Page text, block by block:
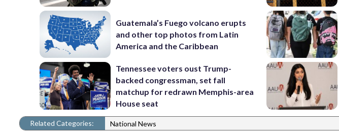
Guatemala’s Fuego volcano erupts
and other top photos from Latin
America and the Caribbean
Tennessee voters oust Trump-
backed congressman, set fall
matchup for redrawn Memphis-area
House seat
Related Categories: National News